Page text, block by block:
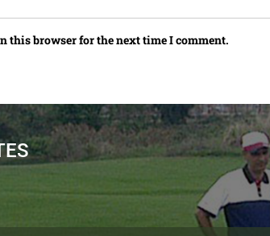
this browser for the next time I comment.